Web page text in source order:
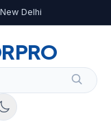
Delhi
PRO